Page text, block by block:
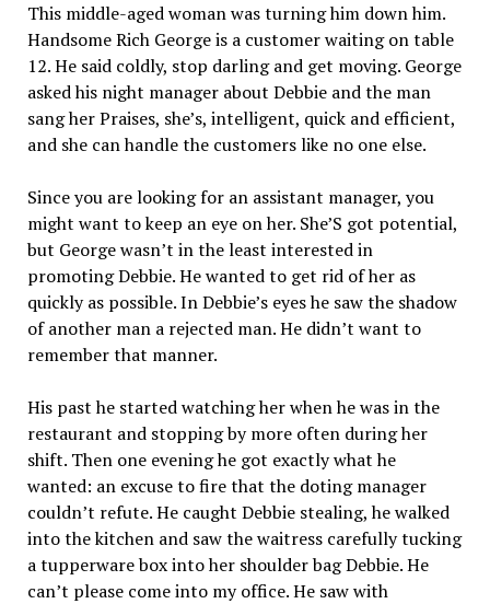
This middle-aged woman was turning him down him.
Handsome Rich George is a customer waiting on table
12. He said coldly, stop darling and get moving. George
asked his night manager about Debbie and the man
sang her Praises, she’s, intelligent, quick and efficient,
and she can handle the customers like no one else.
Since you are looking for an assistant manager, you
might want to keep an eye on her. She’S got potential,
but George wasn’t in the least interested in
promoting Debbie. He wanted to get rid of her as
quickly as possible. In Debbie’s eyes he saw the shadow
of another man a rejected man. He didn’t want to
remember that manner.
His past he started watching her when he was in the
restaurant and stopping by more often during her
shift. Then one evening he got exactly what he
wanted: an excuse to fire that the doting manager
couldn’t refute. He caught Debbie stealing, he walked
into the kitchen and saw the waitress carefully tucking
a tupperware box into her shoulder bag Debbie. He
can’t please come into my office. He saw with